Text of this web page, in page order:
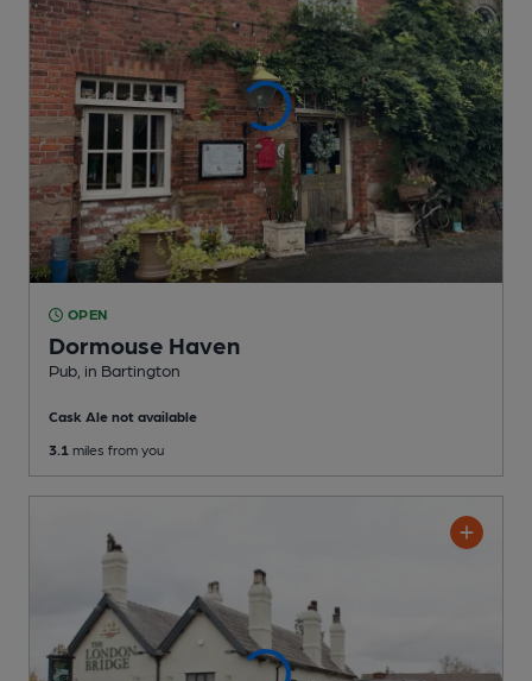
OPEN
Dormouse Haven
Pub , in Bartington
Cask Ale not available
3.1 miles from you